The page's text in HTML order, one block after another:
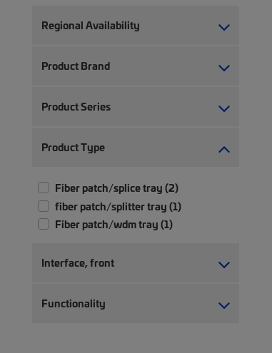
Regional Availability
Product Brand
Product Series
Product Type
Fiber patch/splice tray (2)
fiber patch/splitter tray (1)
Fiber patch/wdm tray (1)
Interface, front
Functionality